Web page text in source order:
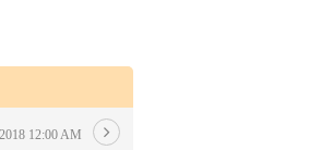
12:00 AM